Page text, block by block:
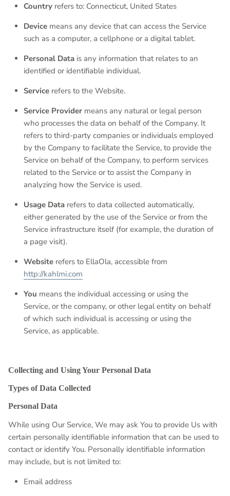
Country refers to: Connecticut, United States
Device means any device that can access the Service
such as a computer, a cellphone or a digital tablet.
Personal Data is any information that relates to an
identified or identifiable individual.
Service refers to the Website.
Service Provider means any natural or legal person
who processes the data on behalf of the Company. It
refers to third-party companies or individuals employed
by the Company to facilitate the Service, to provide the
Service on behalf of the Company, to perform services
related to the Service or to assist the Company in
analyzing how the Service is used.
Usage Data refers to data collected automatically,
either generated by the use of the Service or from the
Service infrastructure itself (for example, the duration of
a page visit).
Website refers to EllaOla, accessible from
http://kahlmi.com
You means the individual accessing or using the
Service, or the company, or other legal entity on behalf
of which such individual is accessing or using the
Service, as applicable.
Collecting and Using Your Personal Data
Types of Data Collected
Personal Data
While using Our Service, We may ask You to provide Us with
certain personally identifiable information that can be used to
contact or identify You. Personally identifiable information
may include, but is not limited to:
Email address